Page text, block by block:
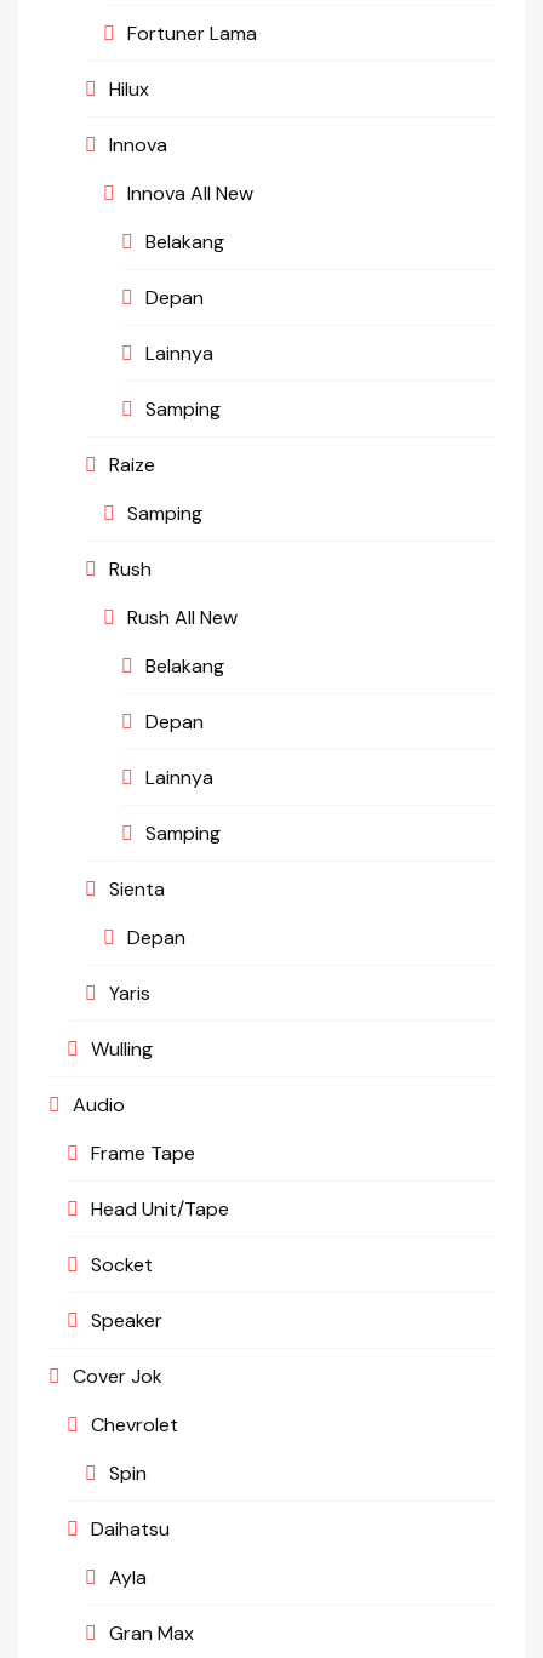
Fortuner Lama
Hilux
Innova
Innova All New
Belakang
Depan
Lainnya
Samping
Raize
Samping
Rush
Rush All New
Belakang
Depan
Lainnya
Samping
Sienta
Depan
Yaris
Wulling
Audio
Frame Tape
Head Unit/Tape
Socket
Speaker
Cover Jok
Chevrolet
Spin
Daihatsu
Ayla
Gran Max